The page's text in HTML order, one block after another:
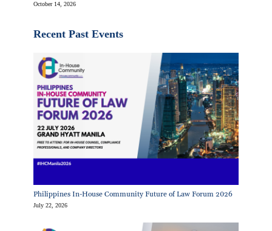
October 14, 2026
Recent Past Events
Philippines In-House Community Future of Law Forum 2026
July 22, 2026